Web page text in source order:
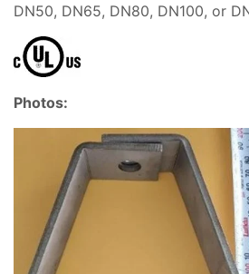
DN50, DN65, DN80, DN100, or
Photos: